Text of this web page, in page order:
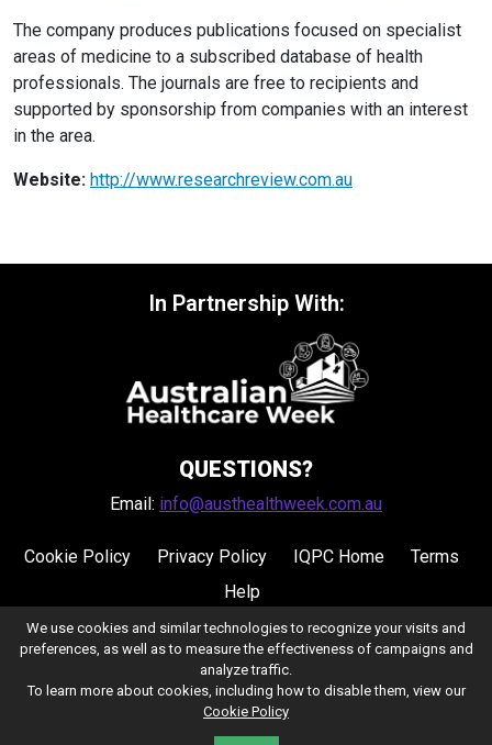
The company produces publications focused on specialist
areas of medicine to a subscribed database of health
professionals. The journals are free to recipients and
supported by sponsorship from companies with an interest
in the area.
Website: http://www.researchreview.com.au
In Partnership With:
QUESTIONS?
Email: info@austhealthweek.com.au
Cookie Policy Privacy Policy IQPC Home
Terms
Help
©2026 IQPC. All rights reserved.
We use cookies and similar technologies to recognize your visits and
preferences, as well as to measure the effectiveness of campaigns and
analyze traffic.
To learn more about cookies, including how to disable them, view our
Cookie Policy